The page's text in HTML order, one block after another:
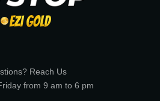
Reach Us
from 9 am to 6 pm